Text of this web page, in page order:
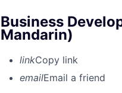
Business
Mandarin)
linkCopy link
emailEmail a friend